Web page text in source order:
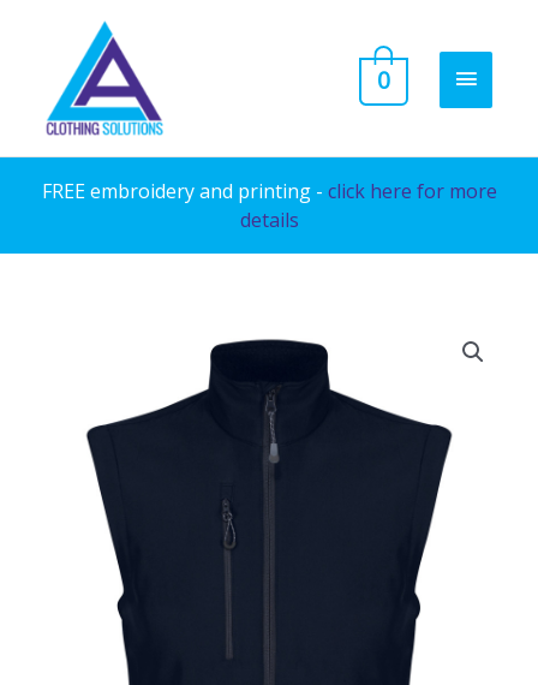
content
MAIN
0
FREE embroidery and printing - click here for more
details